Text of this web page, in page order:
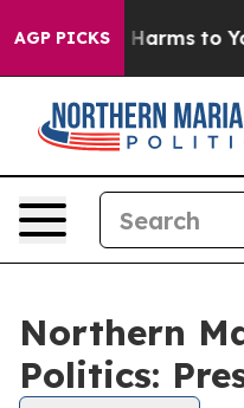
AGP PICKS
Abate Harms to Youth
Northern
Politics: